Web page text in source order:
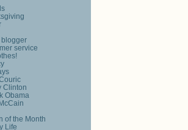
blogger
service
Clinton
Obama
of the Month
Life